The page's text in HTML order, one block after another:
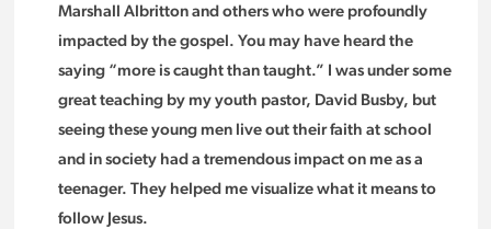
Marshall Albritton and others who were profoundly
impacted by the gospel. You may have heard the
saying “more is caught than taught.” I was under some
great teaching by my youth pastor, David Busby, but
seeing these young men live out their faith at school
and in society had a tremendous impact on me as a
teenager. They helped me visualize what it means to
follow Jesus.